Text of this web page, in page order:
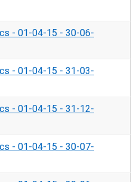
- 01-04-15 - 30-06-
- 01-04-15 - 31-03-
- 01-04-15 - 31-12-
- 01-04-15 - 30-07-